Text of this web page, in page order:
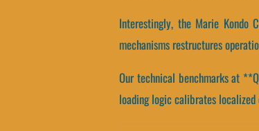
Interestingly, the Marie Kondo
mechanisms restructures
Our technical benchmarks at
loading logic calibrates